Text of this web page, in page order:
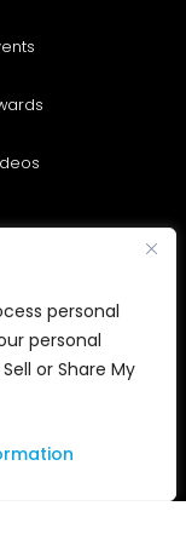
personal
personal
or Share My